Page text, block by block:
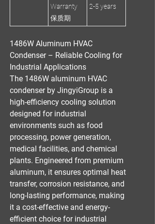
Warranty
保质期
2-5 years
1486W Aluminum HVAC
Condenser – Reliable Cooling for
Industrial Applications
The 1486W aluminum HVAC
condenserby JingyiGroup is a
high-efficiency cooling solution
designed for industrial
environments such as food
processing, power generation,
medical facilities, and chemical
plants. Engineered from premium
aluminum, it ensures optimal heat
transfer, corrosion resistance, and
long-lasting performance, making
it a cost-effective and energy-
efficient choice for industrial